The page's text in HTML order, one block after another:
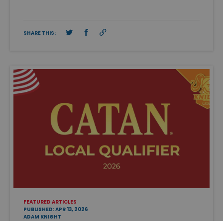
SHARE THIS:
FEATURED ARTICLES
PUBLISHED: APR 13, 2026
ADAM KNIGHT